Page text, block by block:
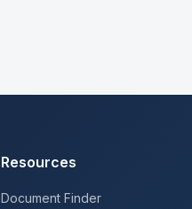
Resources
Document Finder